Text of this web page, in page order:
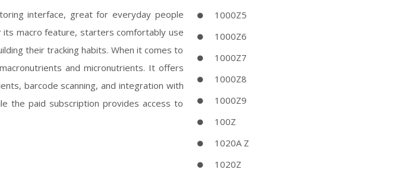
interface, great for everyday people
macro feature, starters comfortably use
their tracking habits. When it comes to
and micronutrients. It offers
barcode scanning, and integration with
the paid subscription provides access to
1000Z5
1000Z6
1000Z7
1000Z8
1000Z9
100Z
1020A Z
1020Z